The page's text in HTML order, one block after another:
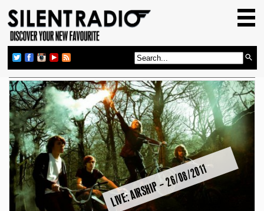
GIG GUIDE
REVIEWS
NEWS
TOP TRANSMISSIONS
RADIO SHOWS
FEATURES
ABOUT US
LIVE: AIRSHIP – 26/08/2011